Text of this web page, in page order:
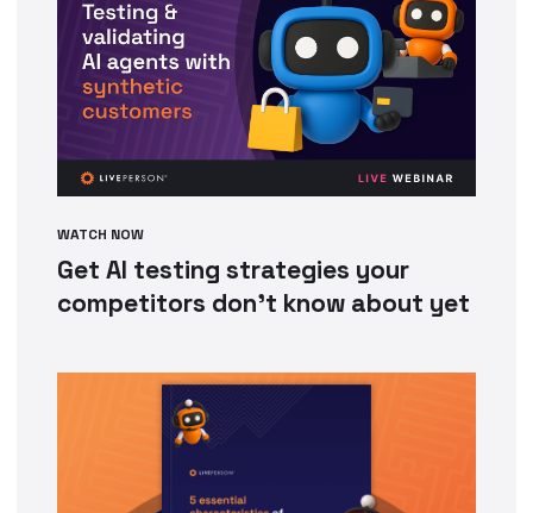
WATCH NOW
Get AI testing strategies your
competitors don’t know about yet